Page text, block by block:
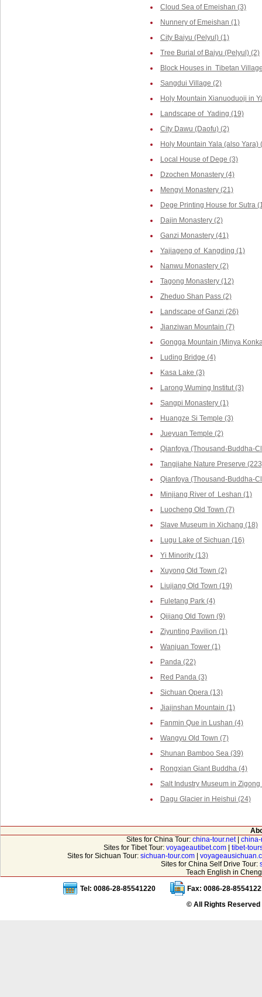
Cloud Sea of Emeishan (3)
Nunnery of Emeishan (1)
City Baiyu (Pelyul) (1)
Tree Burial of Baiyu (Pelyul) (2)
Block Houses in Tibetan
Sangdui Village (2)
Holy Mountain Xianuoduoji in
Landscape of Yading (19)
City Dawu (Daofu) (2)
Holy Mountain Yala (also Yara)
Local House of Dege (3)
Dzochen Monastery (4)
Mengyi Monastery (21)
Dege Printing House for Sutra
Dajin Monastery (2)
Ganzi Monastery (41)
Yajiageng of Kangding (1)
Nanwu Monastery (2)
Tagong Monastery (12)
Zheduo Shan Pass (2)
Landscape of Ganzi (26)
Jianziwan Mountain (7)
Gongga Mountain (Minya
Luding Bridge (4)
Kasa Lake (3)
Larong Wuming Institut (3)
Sangpi Monastery (1)
Huangze Si Temple (3)
Jueyuan Temple (2)
Qianfoya (Thousand-Buddha-
Tangjiahe Nature Preserve
Qianfoya (Thousand-Buddha-
Minjiang River of Leshan (1)
Luocheng Old Town (7)
Slave Museum in Xichang (18)
Lugu Lake of Sichuan (16)
Yi Minority (13)
Xuyong Old Town (2)
Liujiang Old Town (19)
Fuletang Park (4)
Qijiang Old Town (9)
Ziyunting Pavilion (1)
Wanjuan Tower (1)
Panda (22)
Red Panda (3)
Sichuan Opera (13)
Jiajinshan Mountain (1)
Fanmin Que in Lushan (4)
Wangyu Old Town (7)
Shunan Bamboo Sea (39)
Rongxian Giant Buddha (4)
Salt Industry Museum in Zigong
Dagu Glacier in Heishui (24)
Sites for China Tour: china-tour.net|
Sites for Tibet Tour: voyageautibet.com
tibet-
Sites for Sichuan Tour: sichuan-tour.com|
Sites for China Self Drive Tour:
Teach English in
Tel: 0086-28-85541220
Fax: 0086-28-
© All Rights Reserved